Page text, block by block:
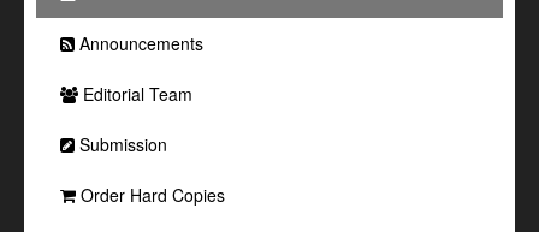
Announcements
Editorial Team
Submission
Order Hard Copies